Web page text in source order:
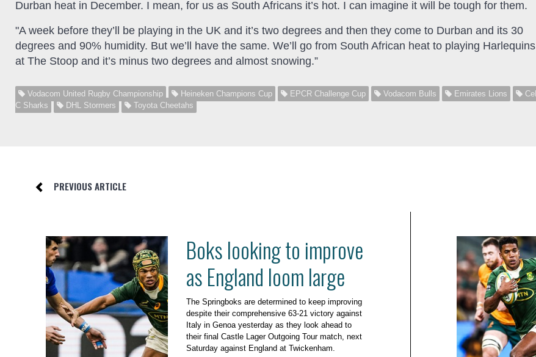
Durban heat in December. I mean, for us as South Africans it’s hot. I can imagine it will be tough for them.
"A week before they’ll be playing in the UK and it’s two degrees and then they come to Durban and its 30
degrees and 90% humidity. But we’ll have the same. We’ll go from South African heat to playing Harlequins
at The Stoop and it’s minus two degrees and almost snowing.”
Vodacom United Rugby Championship Heineken Champions Cup EPCR Challenge Cup Vodacom Bulls Emirates Lions
Cell
C Sharks
DHL Stormers Toyota Cheetahs
PREVIOUS ARTICLE
Boks looking to improve
as England loom large
The Springboks are determined to keep improving
despite their comprehensive 63-21 victory against
Italy in Genoa yesterday as they look ahead to
their final Castle Lager Outgoing Tour match, next
Saturday against England at Twickenham.